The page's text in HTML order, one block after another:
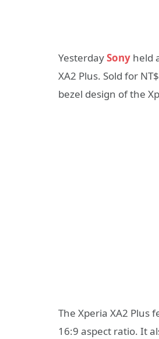
YesterdaySony held
XA2 Plus. Sold for
bezel design of the
The Xperia XA2 Plus
16:9 aspect ratio. It